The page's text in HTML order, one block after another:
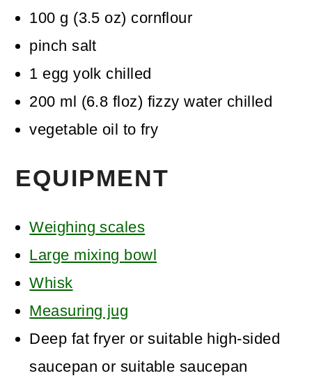
100 g (3.5 oz) cornflour
pinch salt
1 egg yolk chilled
200 ml (6.8 floz) fizzy water chilled
vegetable oil to fry
EQUIPMENT
Weighing scales
Large mixing bowl
Whisk
Measuring jug
Deep fat fryer or suitable high-sided
saucepan or suitable saucepan